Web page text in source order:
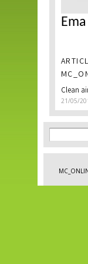
Clean
21/05/
Search